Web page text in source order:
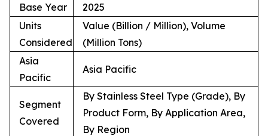
Base Year
2025
Units
Considered
Value (Billion / Million), Volume
(Million Tons)
Asia
Pacific
Asia Pacific
Segment
Covered
By Stainless Steel Type (Grade), By
Product Form, By Application Area,
By Region